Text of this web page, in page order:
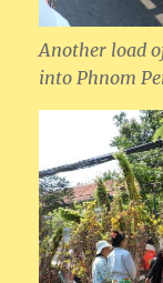
Another load
into Phnom